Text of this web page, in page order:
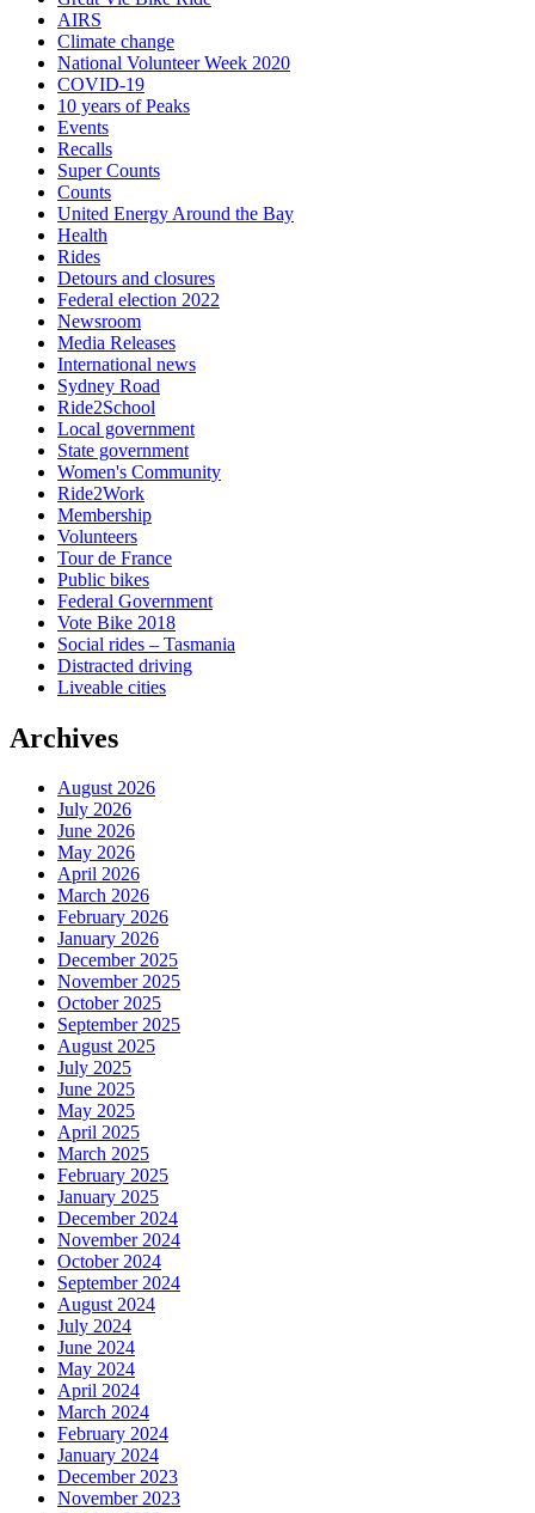
AIRS
Climate change
National Volunteer Week 2020
COVID-19
10 years of Peaks
Events
Recalls
Super Counts
Counts
United Energy Around the Bay
Health
Rides
Detours and closures
Federal election 2022
Newsroom
Media Releases
International news
Sydney Road
Ride2School
Local government
State government
Women's Community
Ride2Work
Membership
Volunteers
Tour de France
Public bikes
Federal Government
Vote Bike 2018
Social rides – Tasmania
Distracted driving
Liveable cities
Archives
August 2026
July 2026
June 2026
May 2026
April 2026
March 2026
February 2026
January 2026
December 2025
November 2025
October 2025
September 2025
August 2025
July 2025
June 2025
May 2025
April 2025
March 2025
February 2025
January 2025
December 2024
November 2024
October 2024
September 2024
August 2024
July 2024
June 2024
May 2024
April 2024
March 2024
February 2024
January 2024
December 2023
November 2023